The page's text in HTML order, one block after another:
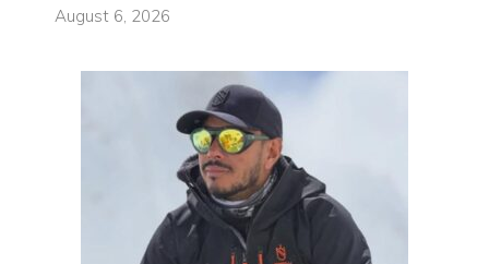
August 6, 2026